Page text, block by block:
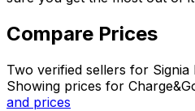
Compare Prices
Two verified sellers for Signia
Showing prices for
and prices